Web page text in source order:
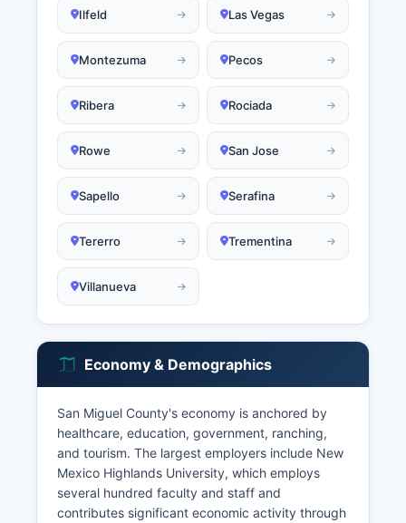
Ilfeld Las Vegas
Montezuma Pecos
Ribera Rociada
Rowe San Jose
Sapello Serafina
Tererro Trementina
Villanueva
Economy & Demographics
San Miguel County's economy is anchored by
healthcare, education, government, ranching,
and tourism. The largest employers include New
Mexico Highlands University, which employs
several hundred faculty and staff and
contributes significant economic activity through